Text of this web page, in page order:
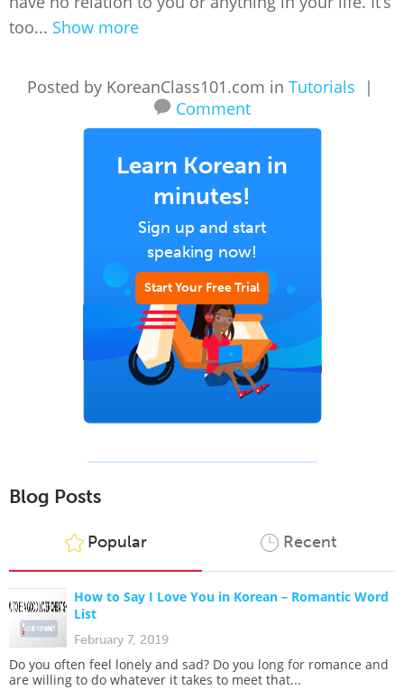
too... Show more
Posted by KoreanClass101.com in Tutorials
|
Comment
Learn Korean in
minutes!
Sign up and start
speaking now!
Start Your Free Trial
Blog Posts
Popular Recent
How to Say I Love You in Korean – Romantic Word
List
February 7, 2019
Do you often feel lonely and sad? Do you long for romance and
are willing to do whatever it takes to meet that...